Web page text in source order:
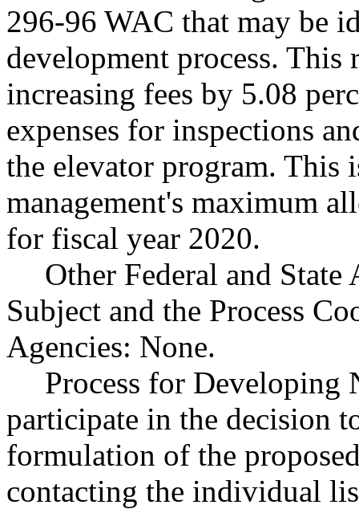
296-96 WAC that may be
development process.
increasing fees by 5.08
expenses for inspections
the elevator program.
management's maximum
for fiscal year 2020.
Other Federal and State
Subject and the Process
Agencies: None.
Process for Developing
participate in the decision
formulation of the
contacting the individual